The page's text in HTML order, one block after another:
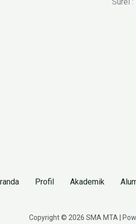
Profil Akademik
Copyright © 2026 SMA MTA |